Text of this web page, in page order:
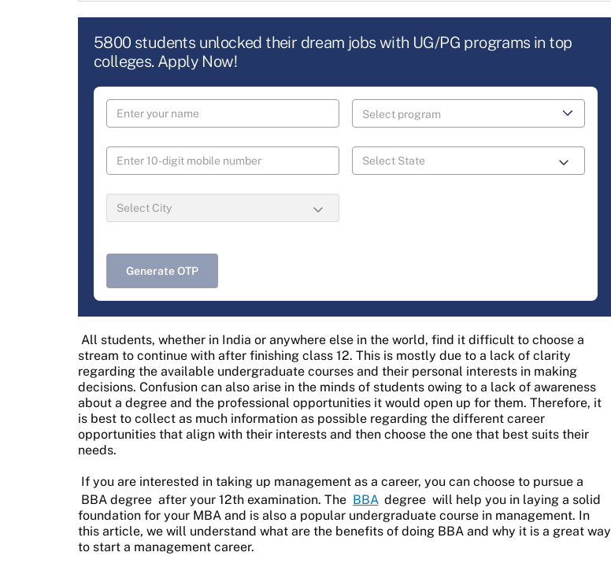
5800 students unlocked their dream jobs with UG/PG programs in top
colleges. Apply Now!
Generate OTP
All students, whether in India or anywhere else in the world, find it difficult to choose a
stream to continue with after finishing class 12. This is mostly due to a lack of clarity
regarding the available undergraduate courses and their personal interests in making
decisions. Confusion can also arise in the minds of students owing to a lack of awareness
about a degree and the professional opportunities it would open up for them. Therefore, it
is best to collect as much information as possible regarding the different career
opportunities that align with their interests and then choose the one that best suits their
needs.
If you are interested in taking up management as a career, you can choose to pursue a
BBA degree after your 12th examination. The BBA degree will help you in laying a solid
foundation for your MBA and is also a popular undergraduate course in management. In
this article, we will understand what are the benefits of doing BBA and why it is a great way
to start a management career.